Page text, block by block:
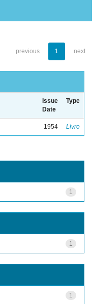
previous 1 next
Issue
Date
Type
1954 Livro
1
1
1